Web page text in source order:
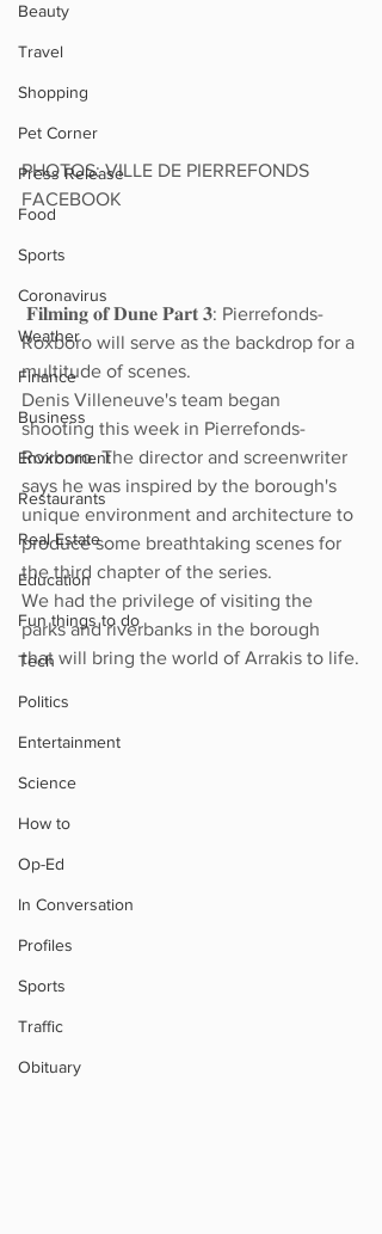
Beauty
Travel
Shopping
Pet Corner
Press Release
Food
Sports
Coronavirus
Weather
Finance
Business
Environment
Restaurants
Real Estate
Education
Fun things to do
Tech
Politics
Entertainment
Science
How to
Op-Ed
In Conversation
Profiles
Sports
Traffic
Obituary
PHOTOS: VILLE DE PIERREFONDS
FACEBOOK
𝐅𝐢𝐥𝐦𝐢𝐧𝐠 𝐨𝐟 𝐃𝐮𝐧𝐞 𝐏𝐚𝐫𝐭 𝟑: Pierrefonds-
Roxboro will serve as the backdrop for a
multitude of scenes.
Denis Villeneuve's team began
shooting this week in Pierrefonds-
Roxboro. The director and screenwriter
says he was inspired by the borough's
unique environment and architecture to
produce some breathtaking scenes for
the third chapter of the series.
We had the privilege of visiting the
parks and riverbanks in the borough
that will bring the world of Arrakis to life.